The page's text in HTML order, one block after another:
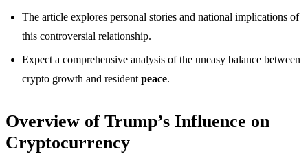
The article explores personal stories and national implications of
this controversial relationship.
Expect a comprehensive analysis of the uneasy balance between
crypto growth and resident peace.
Overview of Trump’s Influence on
Cryptocurrency